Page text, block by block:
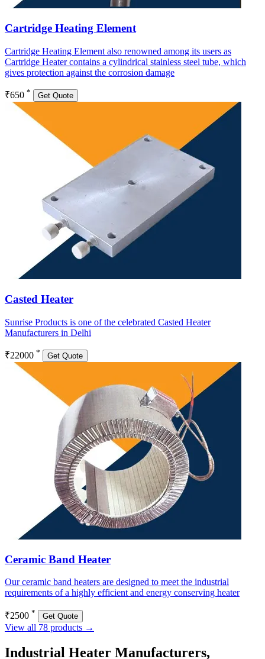
Cartridge Heating Element
Cartridge Heating Element also renowned among its users as
Cartridge Heater contains a cylindrical stainless steel tube, which
gives protection against the corrosion damage
₹650 * Get Quote
Casted Heater
Sunrise Products is one of the celebrated Casted Heater
Manufacturers in Delhi
₹22000 * Get Quote
Ceramic Band Heater
Our ceramic band heaters are designed to meet the industrial
requirements of a highly efficient and energy conserving heater
₹2500 * Get Quote
View all 78 products →
Industrial Heater Manufacturers,